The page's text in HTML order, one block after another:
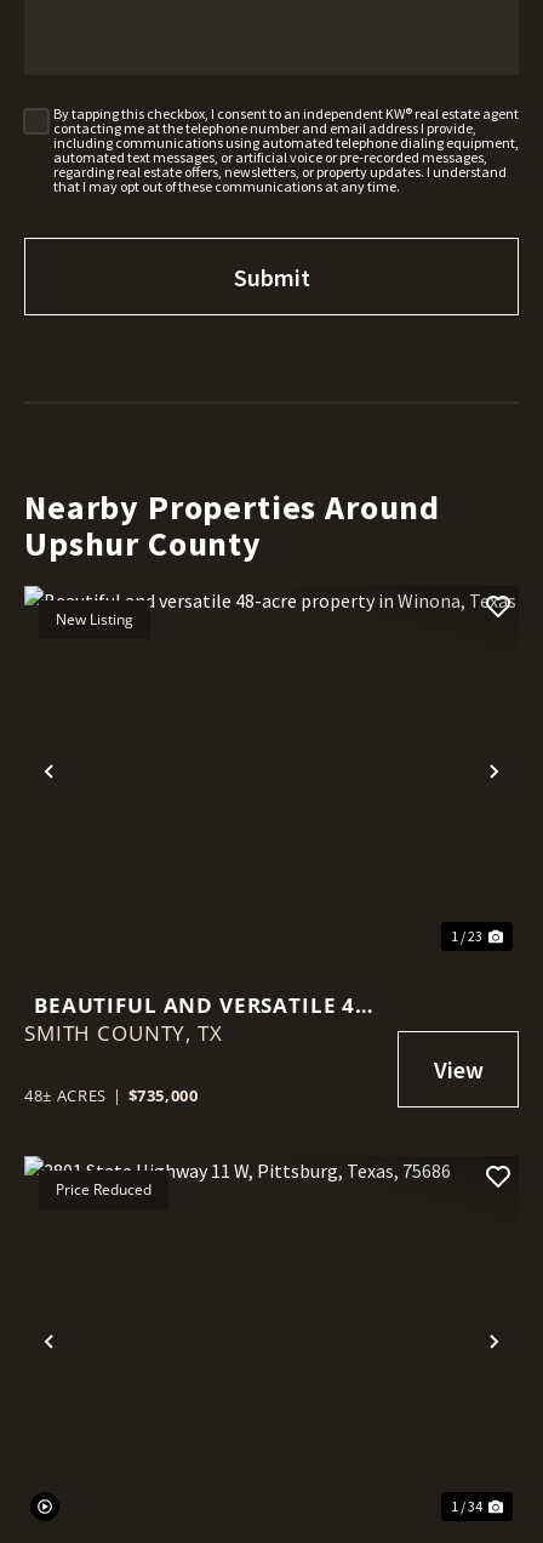
By tapping this checkbox, I consent to an independent KW® real estate agent
contacting me at the telephone number and email address I provide,
including communications using automated telephone dialing equipment,
automated text messages, or artificial voice or pre-recorded messages,
regarding real estate offers, newsletters, or property updates. I understand
that I may opt out of these communications at any time.
Nearby Properties Around
Upshur County
Previous
New Listing
1 / 23
BEAUTIFUL AND VERSATILE 48-
ACRE PROPERTY IN WINONA,
SMITH COUNTY, TX
48± ACRES | $735,000
Previous
Price Reduced
1 / 34